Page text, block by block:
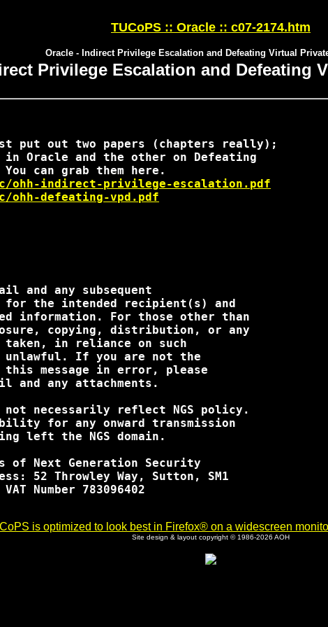
TUCoPS :: Oracle :: c07-2174.htm
Oracle - Indirect Privilege Escalation and Defeating Virtual
Privilege Escalation and Defeating
put out two papers (chapters really);
Oracle and the other on Defeating
ohh-indirect-privilege-escalation.pdf
ohh-defeating-vpd.pdf
and any subsequent
the intended recipient(s) and
information. For those other than
copying, distribution, or any
in reliance on such
unlawful. If you are not the
this message in error, please
and any attachments.
not necessarily reflect NGS policy.
for any onward transmission
left the NGS domain.
of Next Generation Security
52 Throwley Way, Sutton, SM1
Number 783096402
is optimized to look best in Firefox® on a widescreen
Site design & layout copyright © 1986-2026 AOH